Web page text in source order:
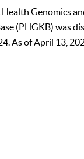
Health Genomics
(PHGKB) was
As of April 13,